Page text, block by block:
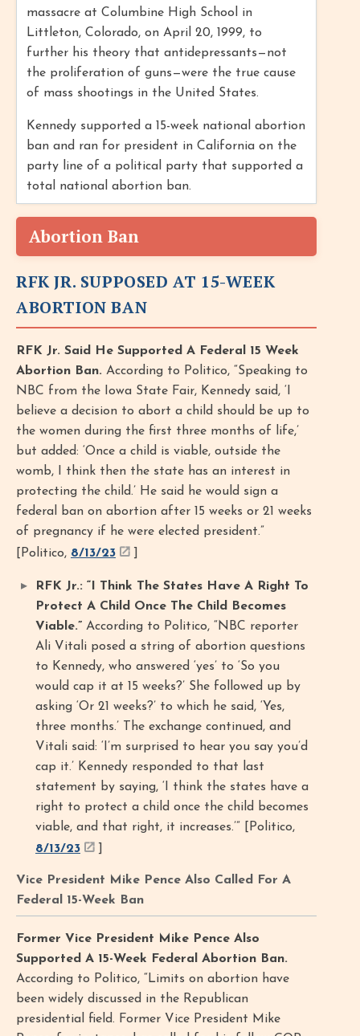
massacre at Columbine High School in
Littleton, Colorado, on April 20, 1999, to
further his theory that antidepressants—not
the proliferation of guns—were the true cause
of mass shootings in the United States.
Kennedy supported a 15-week national abortion
ban and ran for president in California on the
party line of a political party that supported a
total national abortion ban.
Abortion Ban
RFK JR. SUPPOSED AT 15-WEEK
ABORTION BAN
RFK Jr. Said He Supported A Federal 15 Week
Abortion Ban. According to Politico, “Speaking to
NBC from the Iowa State Fair, Kennedy said, ‘I
believe a decision to abort a child should be up to
the women during the first three months of life,’
but added: ‘Once a child is viable, outside the
womb, I think then the state has an interest in
protecting the child.’ He said he would sign a
federal ban on abortion after 15 weeks or 21 weeks
of pregnancy if he were elected president.”
[Politico, 8/13/23
RFK Jr.: “I Think The States Have A Right To
Protect A Child Once The Child Becomes
Viable.” According to Politico, “NBC reporter
Ali Vitali posed a string of abortion questions
to Kennedy, who answered ‘yes’ to ‘So you
would cap it at 15 weeks?’ She followed up by
asking ‘Or 21 weeks?’ to which he said, ‘Yes,
three months.’ The exchange continued, and
Vitali said: ‘I’m surprised to hear you say you’d
cap it.’ Kennedy responded to that last
statement by saying, ‘I think the states have a
right to protect a child once the child becomes
viable, and that right, it increases.’” [Politico,
8/13/23
Vice President Mike Pence Also Called For A
Federal 15-Week Ban
Former Vice President Mike Pence Also
Supported A 15-Week Federal Abortion Ban.
According to Politico, “Limits on abortion have
been widely discussed in the Republican
presidential field. Former Vice President Mike